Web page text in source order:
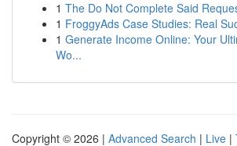
1 The Do Not Complete Said
1 FroggyAds Case Studies: Real
1 Generate Income Online: Your
Wo...
Copyright © 2026 | Advanced Search | Live |